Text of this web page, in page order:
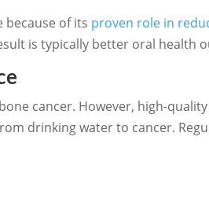
of its proven role in
is typically better oral health
cancer. However, high-
drinking water to cancer.